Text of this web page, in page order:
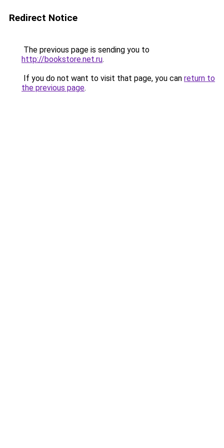
Redirect Notice
The previous page is sending you to
http://bookstore.net.ru.
If you do not want to visit that page, you can return to
the previous page.